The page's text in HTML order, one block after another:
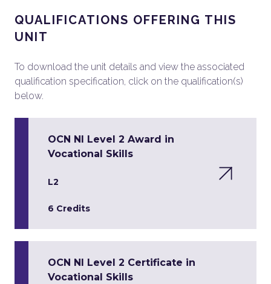
QUALIFICATIONS OFFERING THIS
UNIT
To download the unit details and view the associated
qualification specification, click on the qualification(s)
below.
OCN NI Level 2 Award in
Vocational Skills
L2
6 Credits
OCN NI Level 2 Certificate in
Vocational Skills